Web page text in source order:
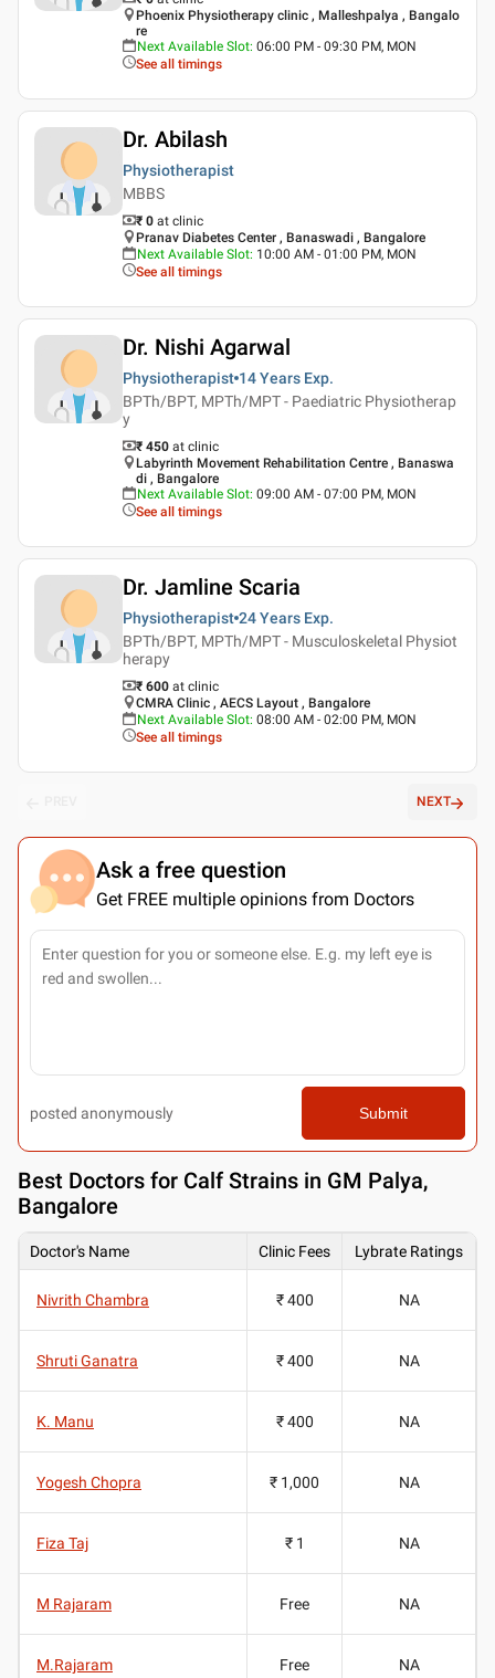
Phoenix Physiotherapy clinic , Malleshpalya , Bangalo
re
Next Available Slot: 06:00 PM - 09:30 PM, MON
See all timings
Dr. Abilash
Physiotherapist
MBBS
₹ 0 at clinic
Pranav Diabetes Center , Banaswadi , Bangalore
Next Available Slot: 10:00 AM - 01:00 PM, MON
See all timings
Dr. Nishi Agarwal
Physiotherapist 14 Years Exp.
BPTh/BPT, MPTh/MPT - Paediatric Physiotherap
y
₹ 450 at clinic
Labyrinth Movement Rehabilitation Centre , Banaswa
di , Bangalore
Next Available Slot: 09:00 AM - 07:00 PM, MON
See all timings
Dr. Jamline Scaria
Physiotherapist 24 Years Exp.
BPTh/BPT, MPTh/MPT - Musculoskeletal Physiot
herapy
₹ 600 at clinic
CMRA Clinic , AECS Layout , Bangalore
Next Available Slot: 08:00 AM - 02:00 PM, MON
See all timings
NEXT
Ask a free question
Get FREE multiple opinions from Doctors
posted anonymously Submit
Best Doctors for Calf Strains in GM Palya,
Bangalore
Doctor's Name Clinic Fees Lybrate Ratings
Nivrith Chambra ₹ 400 NA
Shruti Ganatra ₹ 400 NA
K. Manu ₹ 400 NA
Yogesh Chopra ₹ 1,000 NA
Fiza Taj ₹ 1 NA
M Rajaram Free NA
M.Rajaram Free NA